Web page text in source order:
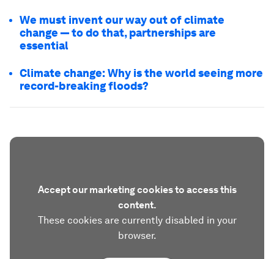
We must invent our way out of climate
change — to do that, partnerships are
essential
Climate change: Why is the world seeing more
record-breaking floods?
Accept our marketing cookies to access this
content.
These cookies are currently disabled in your
browser.